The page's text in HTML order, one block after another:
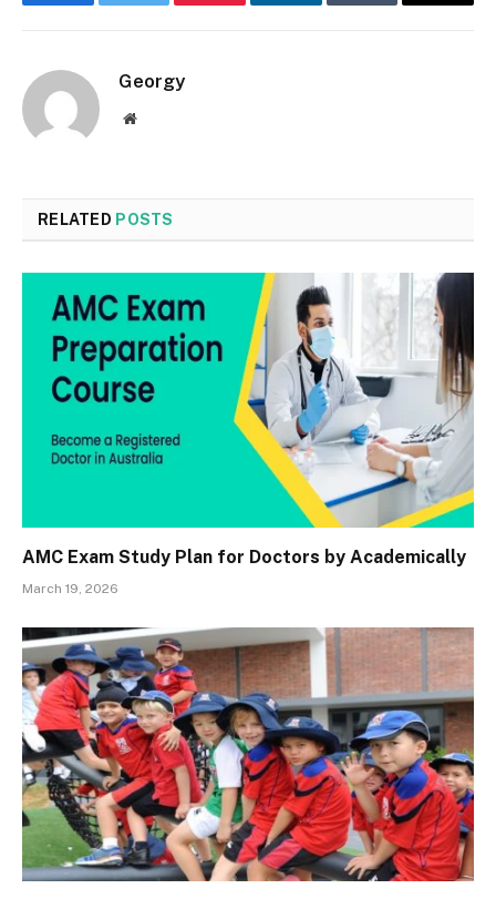
FacebookTwitter Pinterest LinkedInTumblr Email
Georgy
Website
RELATED POSTS
AMC Exam Study Plan for Doctors by Academically
March 19, 2026